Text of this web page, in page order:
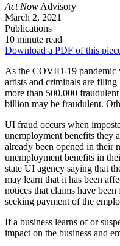
Act Now Advisory
March 2, 2021
Publications
10 minute read
Download a PDF of this
As the COVID-19 pandemic
artists and criminals are
more than 500,000
billion may be fraudulent.
UI fraud occurs when
unemployment benefits they
already been opened in their
unemployment benefits in
state UI agency saying that
may learn that it has been
notices that claims have
seeking payment of the
If a business learns of or
impact on the business and